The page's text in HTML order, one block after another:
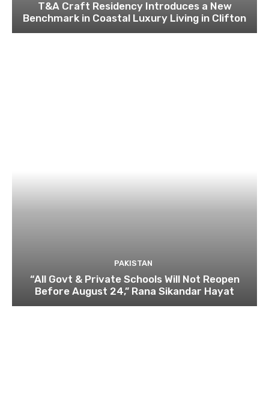
T&A Craft Residency Introduces a New
Benchmark in Coastal Luxury Living in Clifton
PAKISTAN
“All Govt & Private Schools Will Not Reopen
Before August 24,” Rana Sikandar Hayat